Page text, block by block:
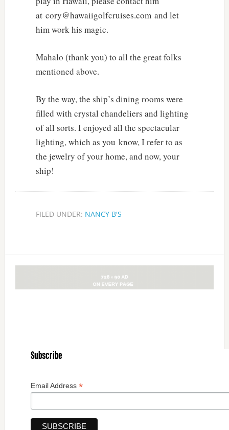
at cory@hawaiigolfcruises.com and let
him work his magic.
Mahalo (thank you) to all the great folks
mentioned above.
By the way, the ship’s dining rooms were
filled with crystal chandeliers and lighting
of all sorts. I enjoyed all the spectacular
lighting, which as you know, I refer to as
the jewelry of your home, and now, your
ship!
FILED UNDER: NANCY B'S
Subscribe
Email Address *